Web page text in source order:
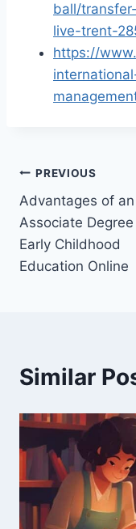
ball/
live-trent-
https://
Post
navigation
PREVIOUS
Advantages of an
Associate Degree
Early Childhood
Education Online
Similar